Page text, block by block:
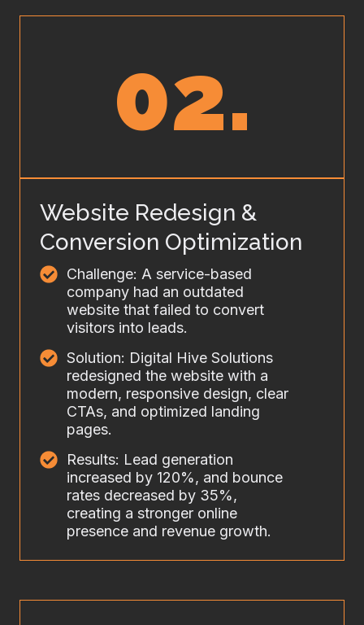
02.
Website Redesign &
Conversion Optimization
Challenge: A service-based
company had an outdated
website that failed to convert
visitors into leads.
Solution: Digital Hive Solutions
redesigned the website with a
modern, responsive design, clear
CTAs, and optimized landing
pages.
Results: Lead generation
increased by 120%, and bounce
rates decreased by 35%,
creating a stronger online
presence and revenue growth.